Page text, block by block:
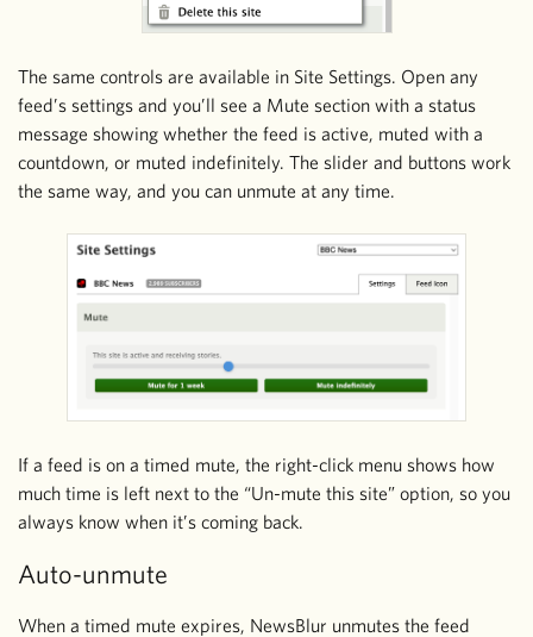
The same controls are available in Site Settings. Open any
feed’s settings and you’ll see a Mute section with a status
message showing whether the feed is active, muted with a
countdown, or muted indefinitely. The slider and buttons work
the same way, and you can unmute at any time.
If a feed is on a timed mute, the right-click menu shows how
much time is left next to the “Un-mute this site” option, so you
always know when it’s coming back.
Auto-unmute
When a timed mute expires, NewsBlur unmutes the feed